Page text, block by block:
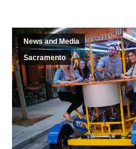
News and Media
Sacramento